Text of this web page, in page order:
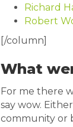
Richard
Robert
[/column]
What
For me there
say wow.
community or